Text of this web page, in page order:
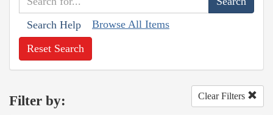
Search Help Browse All Items
Reset Search
Filter by: Clear Filters